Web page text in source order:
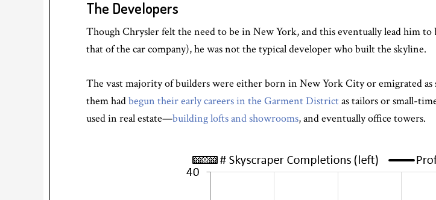
The Developers
Though Chrysler felt the need to be in New York, and this eventually lead him
that of the car company), he was not the typical developer who built the skyline.
The vast majority of builders were either born in New York City or emigrated
them hadbegun their early careers in the Garment Districtas tailors or small-
used in real estate—building lofts and showrooms, and eventually office towers.